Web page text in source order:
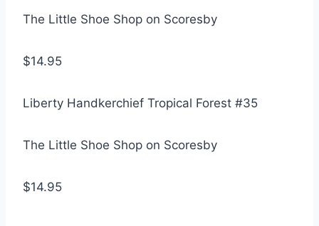
The Little Shoe Shop on Scoresby
$14.95
Liberty Handkerchief Tropical Forest #35
The Little Shoe Shop on Scoresby
$14.95